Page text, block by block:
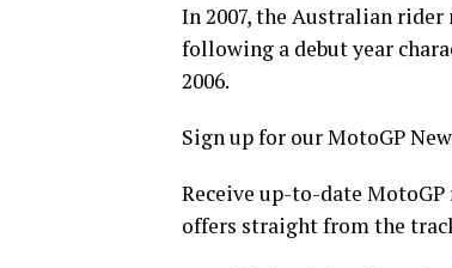
In 2007, the Australian
following a debut year
2006.
Sign up for our MotoGP
Receive up-to-date
offers straight from the